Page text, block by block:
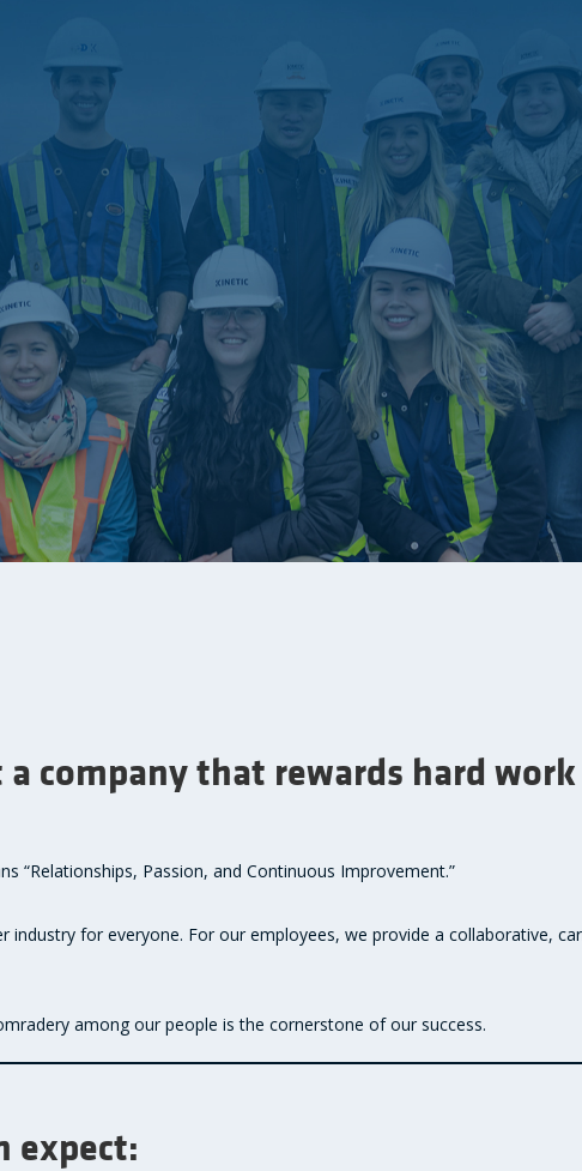
company that rewards hard work
“Relationships, Passion, and Continuous Improvement.”
for everyone. For our employees, we provide a collaborative,
among our people is the cornerstone of our success.
expect: